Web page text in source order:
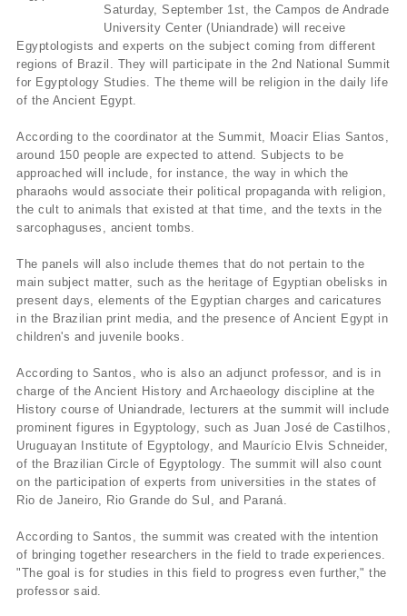
Saturday, September 1st, the Campos de Andrade
University Center (Uniandrade) will receive
Egyptologists and experts on the subject coming from different
regions of Brazil. They will participate in the 2nd National Summit
for Egyptology Studies. The theme will be religion in the daily life
of the Ancient Egypt.
According to the coordinator at the Summit, Moacir Elias Santos,
around 150 people are expected to attend. Subjects to be
approached will include, for instance, the way in which the
pharaohs would associate their political propaganda with religion,
the cult to animals that existed at that time, and the texts in the
sarcophaguses, ancient tombs.
The panels will also include themes that do not pertain to the
main subject matter, such as the heritage of Egyptian obelisks in
present days, elements of the Egyptian charges and caricatures
in the Brazilian print media, and the presence of Ancient Egypt in
children's and juvenile books.
According to Santos, who is also an adjunct professor, and is in
charge of the Ancient History and Archaeology discipline at the
History course of Uniandrade, lecturers at the summit will include
prominent figures in Egyptology, such as Juan José de Castilhos,
Uruguayan Institute of Egyptology, and Maurí­cio Elvis Schneider,
of the Brazilian Circle of Egyptology. The summit will also count
on the participation of experts from universities in the states of
Rio de Janeiro, Rio Grande do Sul, and Paraná.
According to Santos, the summit was created with the intention
of bringing together researchers in the field to trade experiences.
"The goal is for studies in this field to progress even further," the
professor said.